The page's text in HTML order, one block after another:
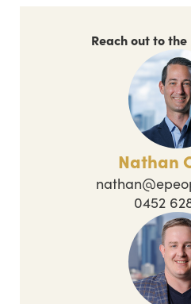
Reach out to
Nathan
0452